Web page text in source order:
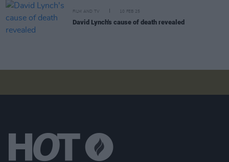
FILM AND TV 10 FEB 25
David Lynch's cause of death revealed